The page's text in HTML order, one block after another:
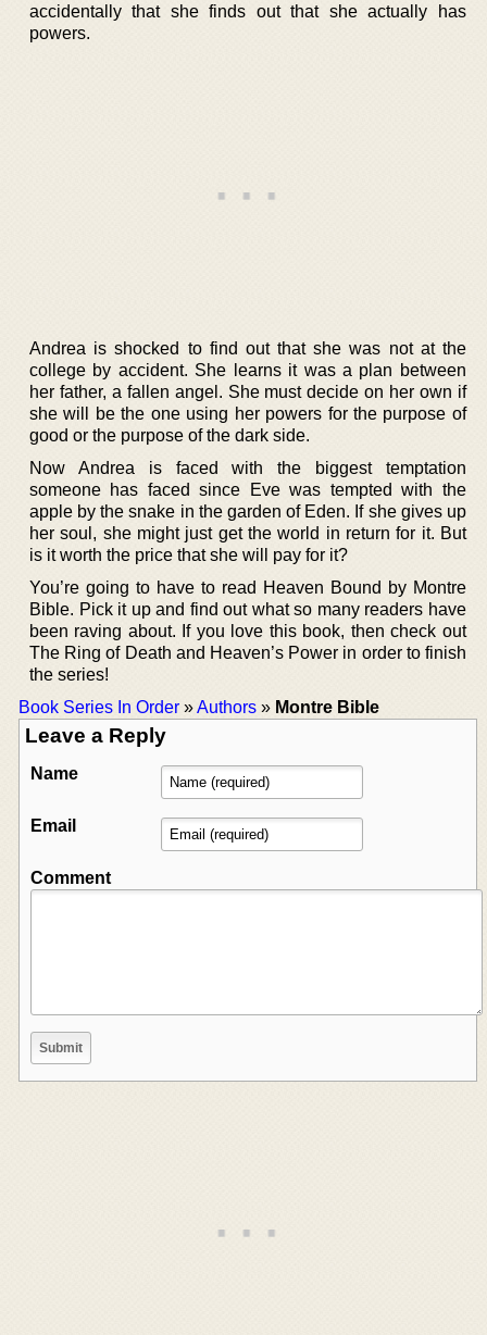
accidentally that she finds out that she actually has
powers.
Andrea is shocked to find out that she was not at the
college by accident. She learns it was a plan between
her father, a fallen angel. She must decide on her own if
she will be the one using her powers for the purpose of
good or the purpose of the dark side.
Now Andrea is faced with the biggest temptation
someone has faced since Eve was tempted with the
apple by the snake in the garden of Eden. If she gives up
her soul, she might just get the world in return for it. But
is it worth the price that she will pay for it?
You’re going to have to read Heaven Bound by Montre
Bible. Pick it up and find out what so many readers have
been raving about. If you love this book, then check out
The Ring of Death and Heaven’s Power in order to finish
the series!
Book Series In Order »Authors » Montre Bible
Leave a Reply
Name
Email
Comment